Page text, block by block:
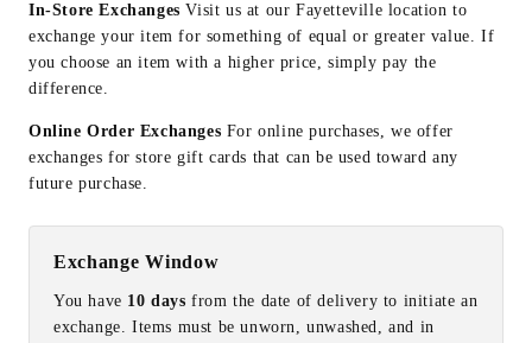
In-Store Exchanges Visit us at our Fayetteville location to
exchange your item for something of equal or greater value. If
you choose an item with a higher price, simply pay the
difference.
Online Order Exchanges For online purchases, we offer
exchanges for store gift cards that can be used toward any
future purchase.
Exchange Window
You have 10 days from the date of delivery to initiate an
exchange. Items must be unworn, unwashed, and in